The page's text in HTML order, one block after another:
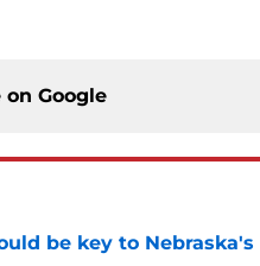
on Google
be key to Nebraska's